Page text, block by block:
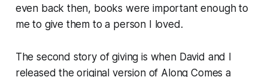
even back then, books were important enough to
me to give them to a person I loved.
The second story of giving is when David and I
released the original version of Along Comes a